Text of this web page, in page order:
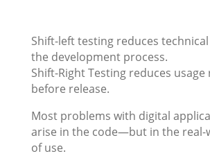
Shift-left testing reduces
the development process.
Shift-Right Testing reduces
before release.
Most problems with digital
arise in the code—but in the real-
of use.